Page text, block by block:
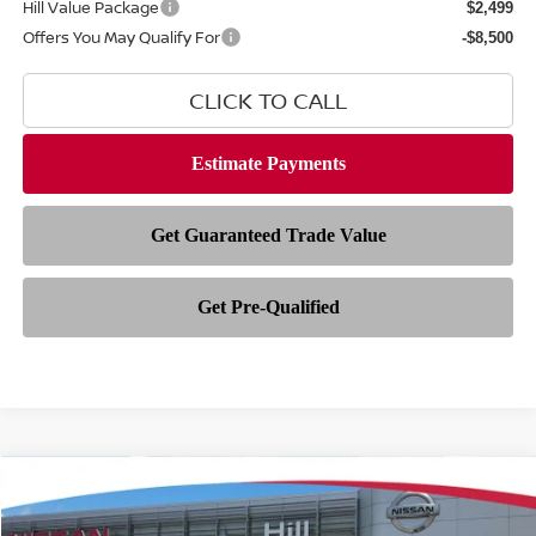
Hill Value Package $2,499
Offers You May Qualify For -$8,500
CLICK TO CALL
2026NISSAN ARMADAPLATINUM
$68,301 $8,167
Compare Vehicle